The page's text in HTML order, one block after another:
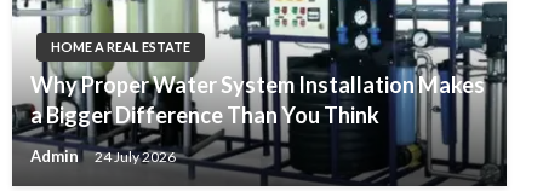
HOME A REAL ESTATE
Why Proper Water System Installation Makes
a Bigger Difference Than You Think
Admin 24 July 2026